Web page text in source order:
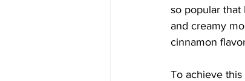
so popular that
and creamy
cinnamon
To achieve